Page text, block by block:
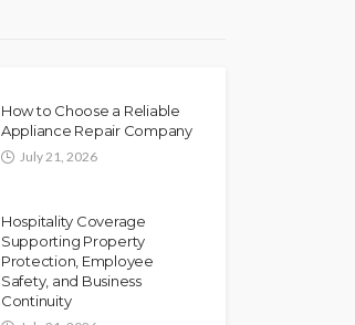
How to Choose a Reliable
Appliance Repair Company
July 21, 2026
Hospitality Coverage
Supporting Property
Protection, Employee
Safety, and Business
Continuity